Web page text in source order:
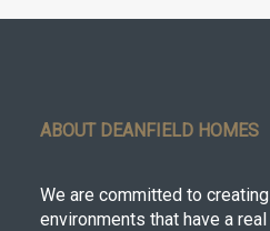
ABOUT DEANFIELD HOMES
We are committed to
environments that have a